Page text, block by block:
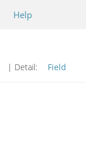
Help
| Detail: Field